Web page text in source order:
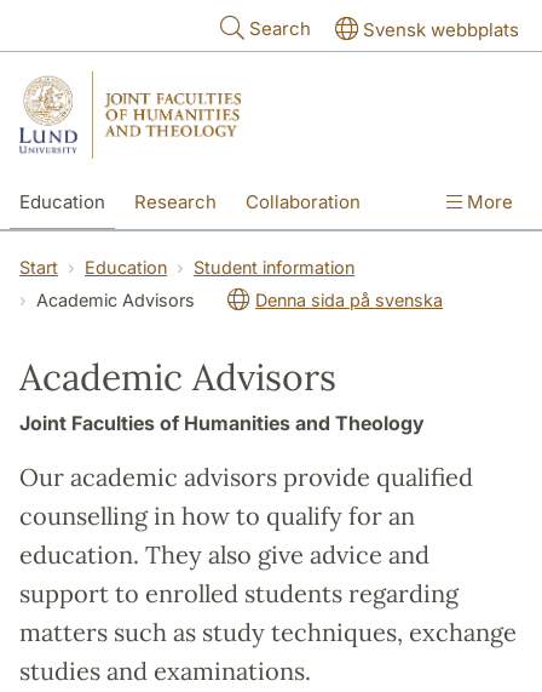
Search Svensk webbplats
Education Research Collaboration More
Start Education
Student information
Academic Advisors
Denna sida på svenska
Academic Advisors
Joint Faculties of Humanities and Theology
Our academic advisors provide qualified
counselling in how to qualify for an
education. They also give advice and
support to enrolled students regarding
matters such as study techniques, exchange
studies and examinations.